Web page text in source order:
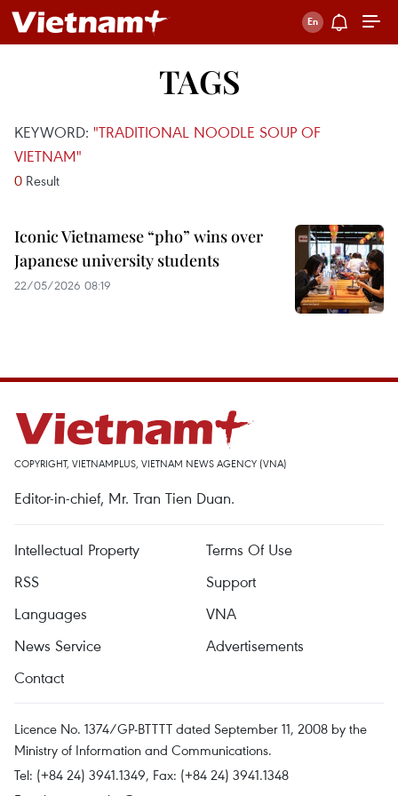
TAGS
KEYWORD: "TRADITIONAL NOODLE SOUP OF
VIETNAM"
0 Result
Iconic Vietnamese “pho” wins over
Japanese university students
22/05/2026 08:19
COPYRIGHT, VIETNAMPLUS, VIETNAM NEWS AGENCY (VNA)
Editor-in-chief, Mr. Tran Tien Duan.
Intellectual Property
Terms Of Use
RSS
Support
Languages
VNA
News Service
Advertisements
Contact
Licence No. 1374/GP-BTTTT dated September 11, 2008 by the
Ministry of Information and Communications.
Tel: (+84 24) 3941.1349, Fax: (+84 24) 3941.1348